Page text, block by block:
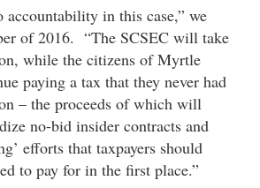
in this case,” we
of 2016. “The SCSEC will take
while the citizens of Myrtle
paying a tax that they never had
– the proceeds of which will
no-bid insider contracts and
efforts that taxpayers should
to pay for in the first place.”